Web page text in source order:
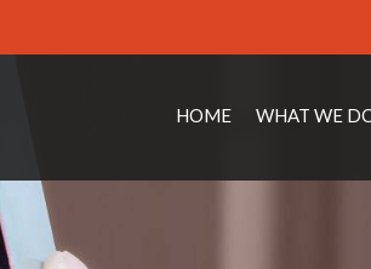
HOME WHAT WE